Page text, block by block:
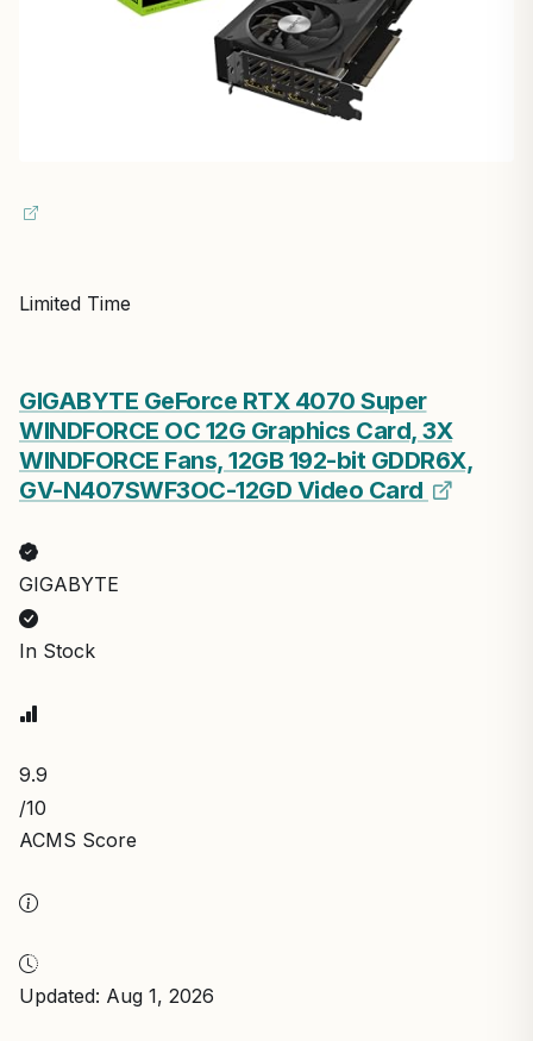
Limited Time
GIGABYTE GeForce RTX 4070 Super
WINDFORCE OC 12G Graphics Card, 3X
WINDFORCE Fans, 12GB 192-bit GDDR6X,
GV-N407SWF3OC-12GD Video Card
GIGABYTE
In Stock
9.9
/10
ACMS Score
Updated: Aug 1, 2026